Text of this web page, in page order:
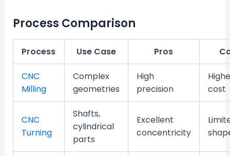
Process Comparison
Process Use Case Pros
CNC
Milling
Complex
geometries
High
precision
cost
CNC
Turning
Shafts,
cylindrical
parts
Excellent
concentricity